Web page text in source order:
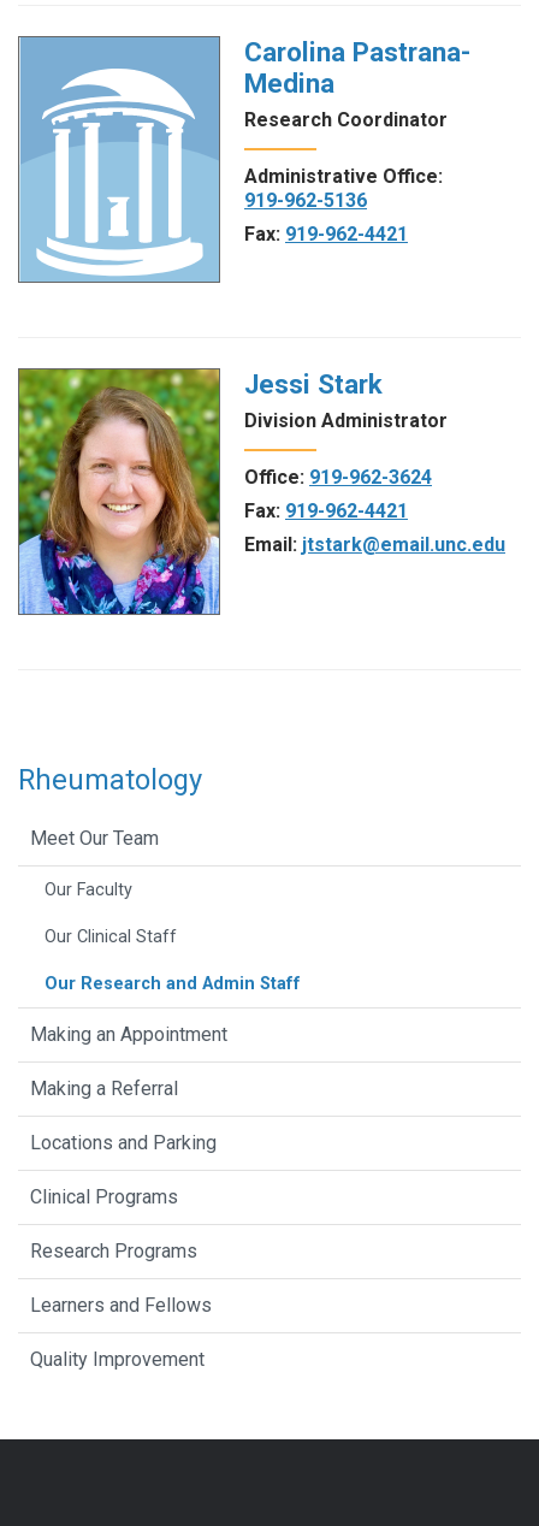
Carolina Pastrana-
Medina
Research Coordinator
Administrative Office:
919-962-5136
Fax: 919-962-4421
Jessi Stark
Division Administrator
Office: 919-962-3624
Fax: 919-962-4421
Email: jtstark@email.unc.edu
Rheumatology
Meet Our Team
Our Faculty
Our Clinical Staff
Our Research and Admin Staff
Making an Appointment
Making a Referral
Locations and Parking
Clinical Programs
Research Programs
Learners and Fellows
Quality Improvement